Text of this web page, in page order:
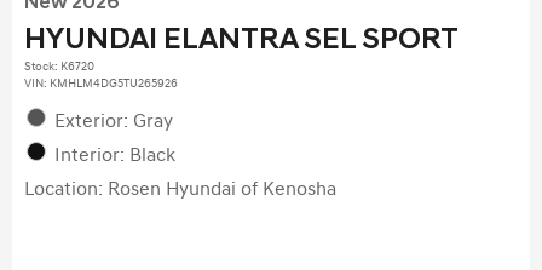
HYUNDAI ELANTRA SEL SPORT
Stock: K6720
VIN: KMHLM4DG5TU265926
Exterior: Gray
Interior: Black
Location: Rosen Hyundai of Kenosha